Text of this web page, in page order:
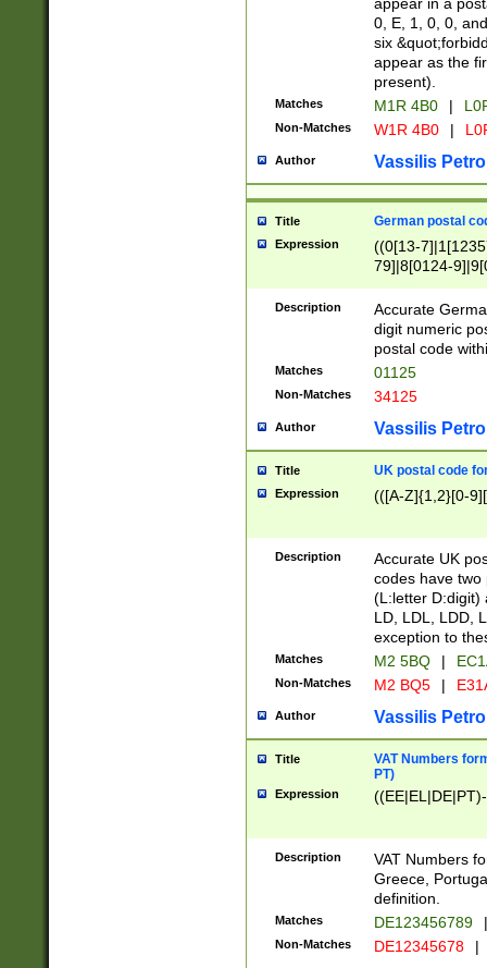
0, E, 1, 0, 0,
six
appear as the
present).
Matches M1R 4B0 |
Non-Matches W1R 4B0 |
Author Vassilis
Title German postal
Expression
((0[13-
79]|8[0124-
9]|11[5-
Description
Accurate
digit numeric
postal code
Matches 01125
Non-Matches 34125
Author Vassilis
Title UK postal code
Expression (([A-Z]{1,2}[0-
Description
Accurate UK
codes have two
(L:letter D:digit)
LD, LDL, LDD,
exception to
Matches M2 5BQ |
Non-Matches M2 BQ5 |
Author Vassilis
Title
VAT Numbers
PT)
Expression
Description
VAT Numbers
Greece,
definition.
Matches DE123456789 |
Non-Matches DE12345678 |